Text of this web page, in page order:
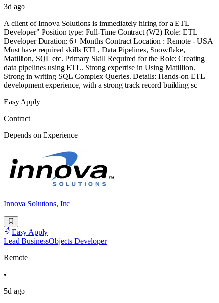
3d ago
A client of Innova Solutions is immediately hiring for a ETL
Developer" Position type: Full-Time Contract (W2) Role: ETL
Developer Duration: 6+ Months Contract Location : Remote - USA
Must have required skills ETL, Data Pipelines, Snowflake,
Matillion, SQL etc. Primary Skill Required for the Role: Creating
data pipelines using ETL. Strong expertise in Using Matillion.
Strong in writing SQL Complex Queries. Details: Hands-on ETL
development experience, with a strong track record building sc
Easy Apply
Contract
Depends on Experience
Innova Solutions, Inc
Easy Apply
Lead BusinessObjects Developer
Remote
•
5d ago